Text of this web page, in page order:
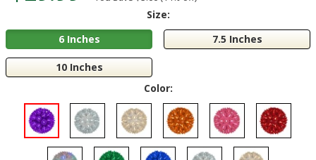
Size:
6 Inches
7.5 Inches
10 Inches
Color: